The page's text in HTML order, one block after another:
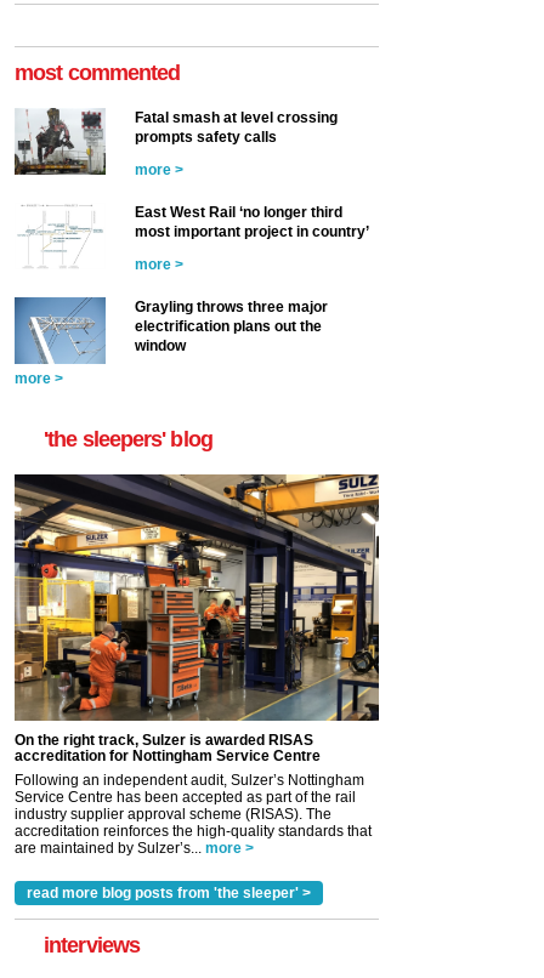
most commented
Fatal smash at level crossing
prompts safety calls
more >
East West Rail ‘no longer third
most important project in country’
more >
Grayling throws three major
electrification plans out the
window
more >
'the sleepers' blog
On the right track, Sulzer is awarded RISAS
accreditation for Nottingham Service Centre
Following an independent audit, Sulzer’s Nottingham
Service Centre has been accepted as part of the rail
industry supplier approval scheme (RISAS). The
accreditation reinforces the high-quality standards that
are maintained by Sulzer’s... more >
read more blog posts from 'the sleeper' >
interviews